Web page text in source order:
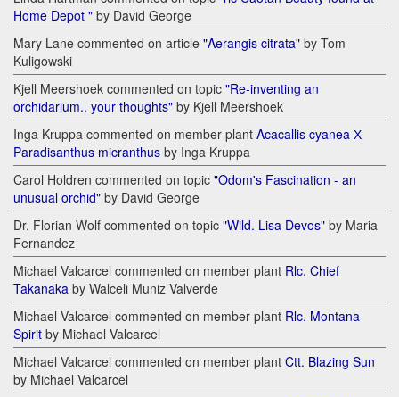
Home Depot " by David George
Mary Lane commented on article "Aerangis citrata" by Tom
Kuligowski
Kjell Meershoek commented on topic "Re-inventing an
orchidarium.. your thoughts" by Kjell Meershoek
Inga Kruppa commented on member plant Acacallis cyanea Х
Paradisanthus micranthus by Inga Kruppa
Carol Holdren commented on topic "Odom's Fascination - an
unusual orchid" by David George
Dr. Florian Wolf commented on topic "Wild. Lisa Devos" by Maria
Fernandez
Michael Valcarcel commented on member plant Rlc. Chief
Takanaka by Walceli Muniz Valverde
Michael Valcarcel commented on member plant Rlc. Montana
Spirit by Michael Valcarcel
Michael Valcarcel commented on member plant Ctt. Blazing Sun
by Michael Valcarcel